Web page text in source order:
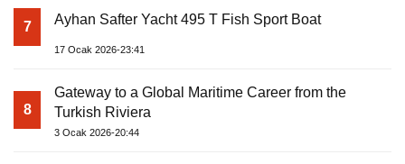
7 Ayhan Safter Yacht 495 T Fish Sport Boat
17 Ocak 2026-23:41
8
Gateway to a Global Maritime Career from the
Turkish Riviera
3 Ocak 2026-20:44